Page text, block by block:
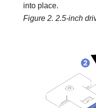
into place.
Figure 2. 2.5-inch